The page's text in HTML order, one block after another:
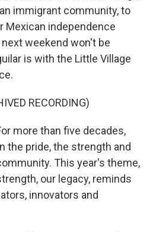
immigrant community, to
Mexican independence
weekend won't be
is with the Little Village
RECORDING)
more than five decades,
the pride, the strength and
This year's theme,
our legacy, reminds
innovators and